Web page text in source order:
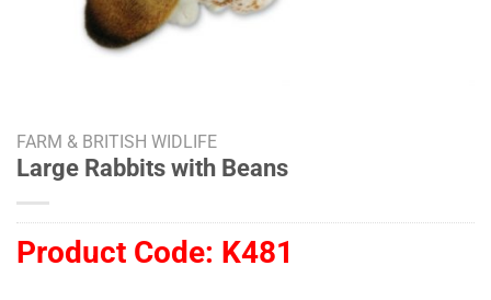
FARM & BRITISH WIDLIFE
Large Rabbits with Beans
Product Code: K481